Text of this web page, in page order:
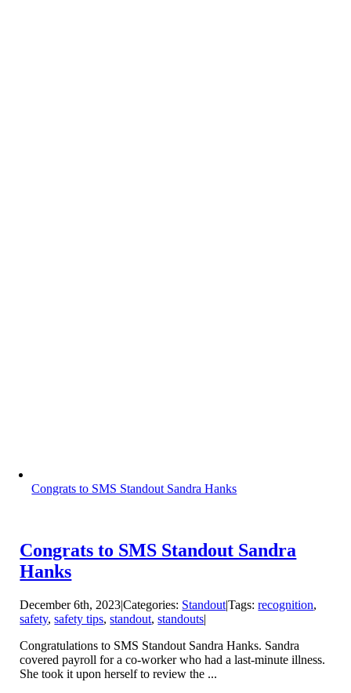
Congrats to SMS Standout Sandra Hanks
Congrats to SMS Standout Sandra
Hanks
December 6th, 2023|Categories: Standout|Tags:recognition,
safety,safety tips,standout,standouts|
Congratulations to SMS Standout Sandra Hanks. Sandra
covered payroll for a co-worker who had a last-minute illness.
She took it upon herself to review the ...